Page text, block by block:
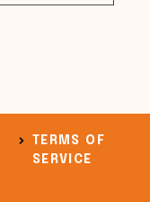
TERMS OF
SERVICE